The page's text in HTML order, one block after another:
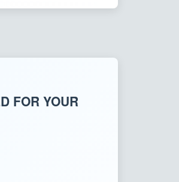
FOR YOUR